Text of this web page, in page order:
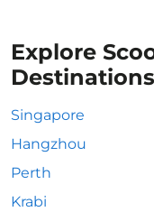
Explore
Destinations
Singapore
Hangzhou
Perth
Krabi